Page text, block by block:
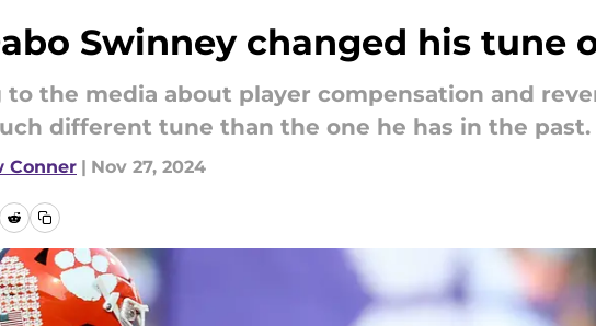
Swinney changed his tune
to the media about player compensation and
different tune than the one he has in the past.
Conner | Nov 27, 2024